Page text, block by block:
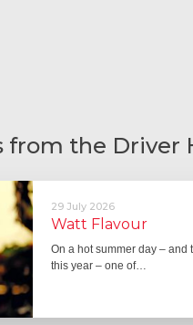
from the Driver
29 July 2026
Watt Flavour
On a hot summer day – and
this year – one of…